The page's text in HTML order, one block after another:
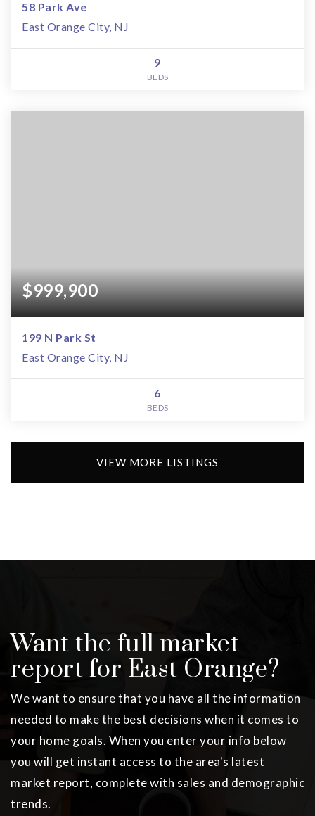
58 Park Ave
East Orange City, NJ
9
BEDS
$999,900
199 N Park St
East Orange City, NJ
6
BEDS
VIEW MORE LISTINGS
Want the full market
report for East Orange?
We want to ensure that you have all the information
needed to make the best decisions when it comes to
your home goals. When you enter your info below
you will get instant access to the area's latest
market report, complete with sales and demographic
trends.